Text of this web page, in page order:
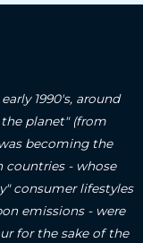
1990's, around
planet" (from
becoming the
countries - whose
consumer lifestyles
emissions - were
for the sake of the